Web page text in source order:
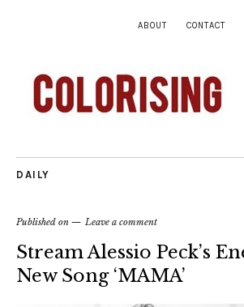
ABOUT CONTACT
DAILY
Published on Leave a comment
Stream Alessio Peck’s
New Song ‘MAMA’